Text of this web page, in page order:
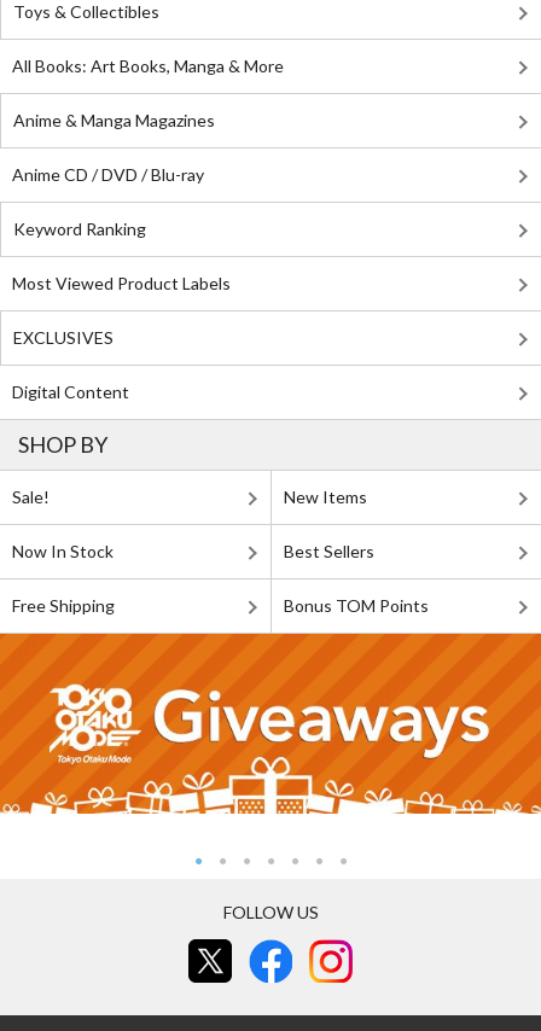
Toys & Collectibles
All Books: Art Books, Manga & More
Anime & Manga Magazines
Anime CD / DVD / Blu-ray
Keyword Ranking
Most Viewed Product Labels
EXCLUSIVES
Digital Content
SHOP BY
Sale! New Items
Now In Stock Best Sellers
Free Shipping Bonus TOM Points
FOLLOW US